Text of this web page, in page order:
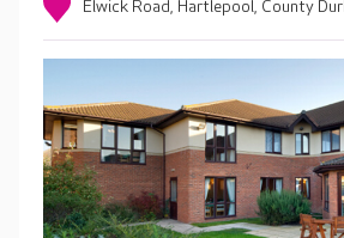
Elwick Road, Hartlepool, County